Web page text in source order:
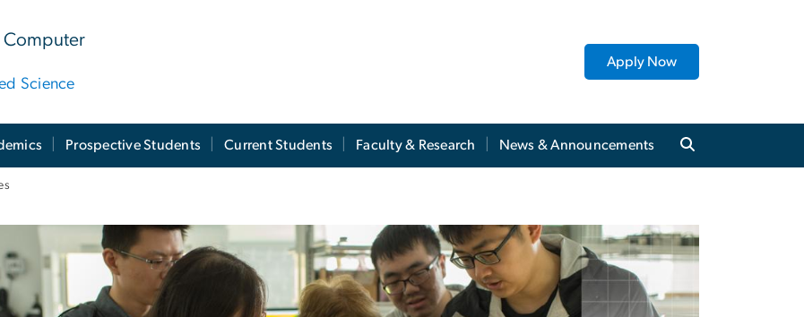
Computer
Science
Apply Now
Prospective Students Current Students Faculty & Research News & Announcements
Centers, & Institutes